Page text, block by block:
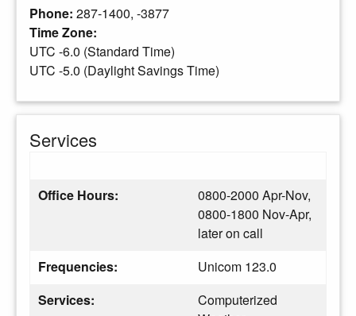
Phone: 287-1400, -3877
Time Zone:
UTC -6.0 (Standard Time)
UTC -5.0 (Daylight Savings Time)
Services
Office Hours:
0800-2000 Apr-Nov,
0800-1800 Nov-Apr,
later on call
Frequencies:
Unicom 123.0
Services:
Computerized